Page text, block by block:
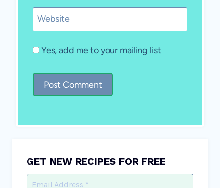
Website
Yes, add me to your mailing list
GET NEW RECIPES FOR FREE